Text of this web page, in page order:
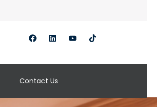
Contact Us